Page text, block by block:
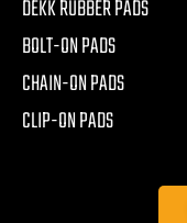
DEKK RUBBER PADS
BOLT-ON PADS
CHAIN-ON PADS
CLIP-ON PADS